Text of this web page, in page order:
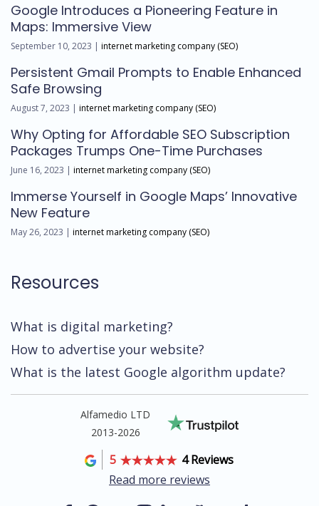
Google Introduces a Pioneering Feature in
Maps: Immersive View
September 10, 2023 | internet marketing company (SEO)
Persistent Gmail Prompts to Enable Enhanced
Safe Browsing
August 7, 2023 | internet marketing company (SEO)
Why Opting for Affordable SEO Subscription
Packages Trumps One-Time Purchases
June 16, 2023 | internet marketing company (SEO)
Immerse Yourself in Google Maps’ Innovative
New Feature
May 26, 2023 | internet marketing company (SEO)
Resources
What is digital marketing?
How to advertise your website?
What is the latest Google algorithm update?
Alfamedio LTD
2013-2026
5
4 Reviews
Read more reviews